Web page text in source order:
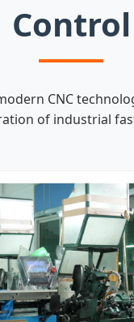
Control
CNC
of industrial